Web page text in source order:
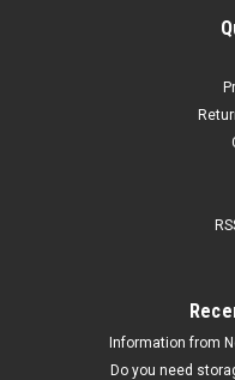
Information from
Do you need